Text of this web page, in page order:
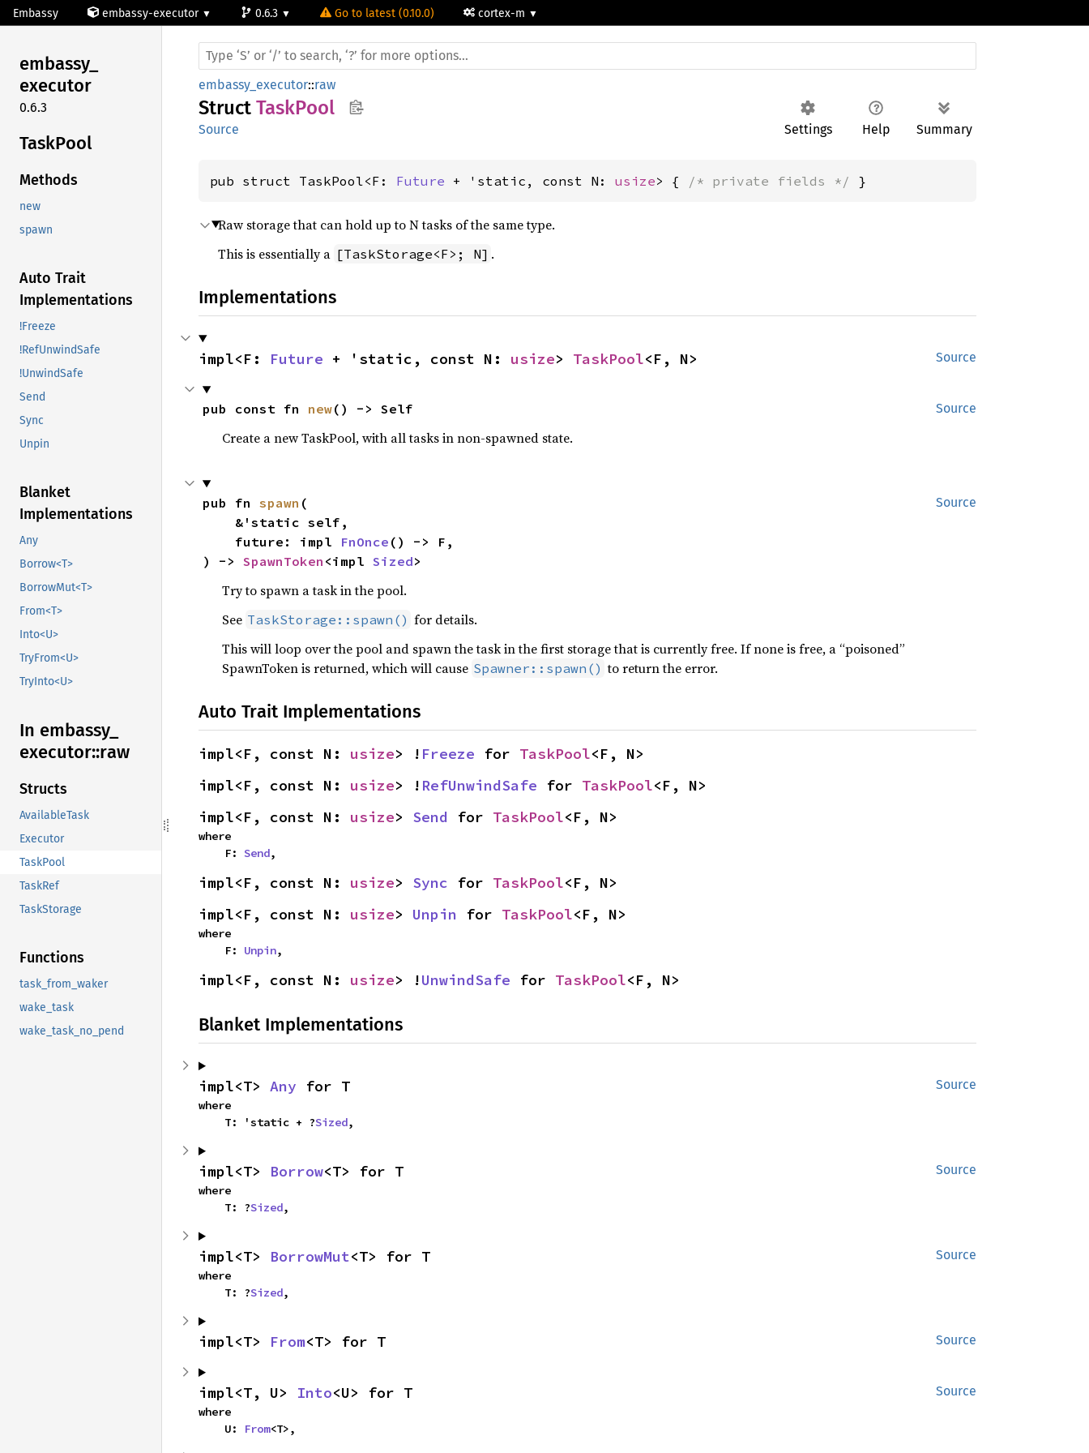
Embassy embassy-executor 0.6.3 Go to latest (0.10.0) cortex-m
embassy_
executor
0.6.3
TaskPool
Methods
new
spawn
Auto Trait
Implementations
!Freeze
!RefUnwindSafe
!UnwindSafe
Send
Sync
Unpin
Blanket
Implementations
Any
Borrow<T>
BorrowMut<T>
From<T>
Into<U>
TryFrom<U>
TryInto<U>
In embassy_
executor::raw
Structs
AvailableTask
Executor
TaskPool
TaskRef
TaskStorage
Functions
task_from_waker
wake_task
wake_task_no_pend
embassy_executor::raw
Struct TaskPool
Settings Help Summary
Source
pub struct TaskPool<F: Future + 'static, const N: usize> { /* private fields */ }
Raw storage that can hold up to N tasks of the same type.
This is essentially a [TaskStorage<F>; N] .
Implementations
Source
impl<F: Future + 'static, const N: usize> TaskPool<F, N>
Source
pub const fn new() -> Self
Create a new TaskPool, with all tasks in non-spawned state.
Source
pub fn spawn (
    future: impl
FnOnce () -> F,
) -> SpawnToken <impl Sized>
Try to spawn a task in the pool.
See TaskStorage::spawn() for details.
This will loop over the pool and spawn the task in the first storage that is currently free. If none is free, a “poisoned”
SpawnToken is returned, which will cause Spawner::spawn() to return the error.
Auto Trait Implementations
impl<F, const N: usize> ! Freeze for TaskPool<F, N>
impl<F, const N: usize> ! RefUnwindSafe for TaskPool<F, N>
impl<F, const N: usize> Send for TaskPool<F, N>
where
    F:
Send,
impl<F, const N: usize> Sync for TaskPool<F, N>
impl<F, const N: usize> Unpin for TaskPool<F, N>
where
    F:
Unpin,
impl<F, const N: usize> !UnwindSafe for TaskPool<F, N>
Blanket Implementations
Source
impl<T> Any for T
where
    T: 'static + ?
Sized,
Source
impl<T> Borrow<T> for T
where
    T: ?
Sized,
Source
impl<T> BorrowMut<T> for T
where
    T: ?
Sized,
Source
impl<T> From<T> for T
Source
impl<T, U> Into<U> for T
where
    U:
From<T>,